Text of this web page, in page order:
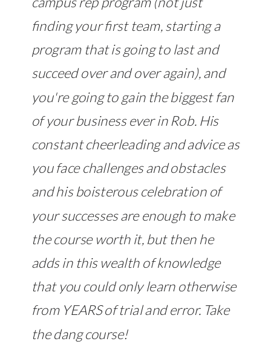
finding your first team, starting a
program that is going to last and
succeed over and over again), and
you're going to gain the biggest fan
of your business ever in Rob. His
constant cheerleading and advice as
you face challenges and obstacles
and his boisterous celebration of
your successes are enough to make
the course worth it, but then he
adds in this wealth of knowledge
that you could only learn otherwise
from YEARS of trial and error. Take
the dang course!